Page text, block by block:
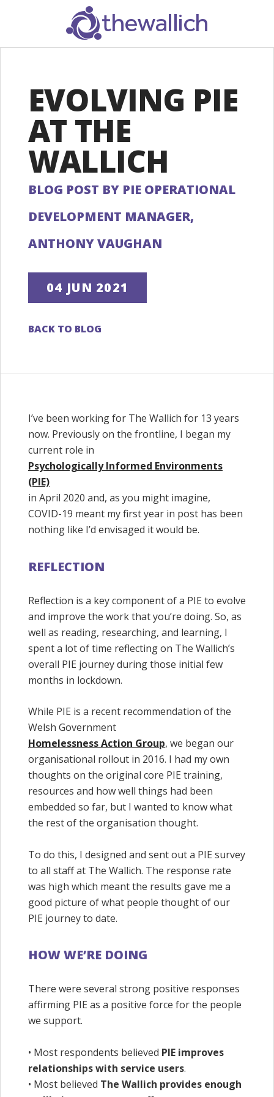
SEARCH
EVOLVING PIE
AT THE
WALLICH
BLOG POST BY PIE OPERATIONAL
DEVELOPMENT MANAGER,
ANTHONY VAUGHAN
04 JUN 2021
BACK TO BLOG
I’ve been working for The Wallich for 13 years
now. Previously on the frontline, I began my
current role in
Psychologically Informed Environments
(PIE)
in April 2020 and, as you might imagine,
COVID-19 meant my first year in post has been
nothing like I’d envisaged it would be.
REFLECTION
Reflection is a key component of a PIE to evolve
and improve the work that you’re doing. So, as
well as reading, researching, and learning, I
spent a lot of time reflecting on The Wallich’s
overall PIE journey during those initial few
months in lockdown.
While PIE is a recent recommendation of the
Welsh Government
Homelessness Action Group, we began our
organisational rollout in 2016. I had my own
thoughts on the original core PIE training,
resources and how well things had been
embedded so far, but I wanted to know what
the rest of the organisation thought.
To do this, I designed and sent out a PIE survey
to all staff at The Wallich. The response rate
was high which meant the results gave me a
good picture of what people thought of our
PIE journey to date.
HOW WE’RE DOING
There were several strong positive responses
affirming PIE as a positive force for the people
we support.
• Most respondents believed PIE improves
relationships with service users.
• Most believed The Wallich provides enough